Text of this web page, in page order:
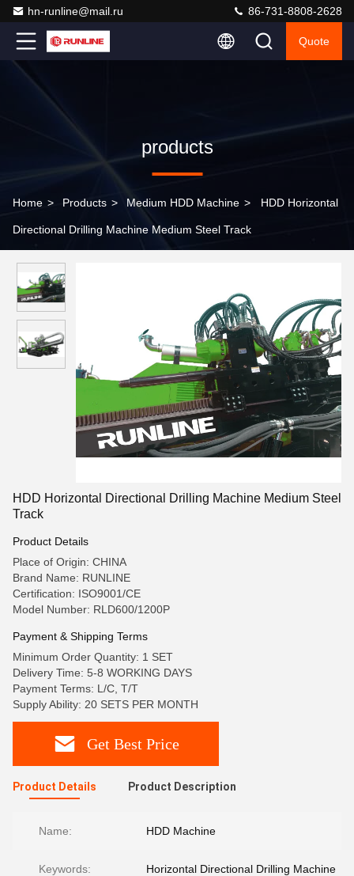
hn-runline@mail.ru 86-731-8808-2628
Quote
products
Home > Products > Medium HDD Machine > HDD Horizontal
Directional Drilling Machine Medium Steel Track
HDD Horizontal Directional Drilling Machine Medium Steel
Track
Product Details
Place of Origin: CHINA
Brand Name: RUNLINE
Certification: ISO9001/CE
Model Number: RLD600/1200P
Payment & Shipping Terms
Minimum Order Quantity: 1 SET
Delivery Time: 5-8 WORKING DAYS
Payment Terms: L/C, T/T
Supply Ability: 20 SETS PER MONTH
Get Best Price
Product Details Product Description
Name: HDD Machine
Keywords: Horizontal Directional Drilling Machine